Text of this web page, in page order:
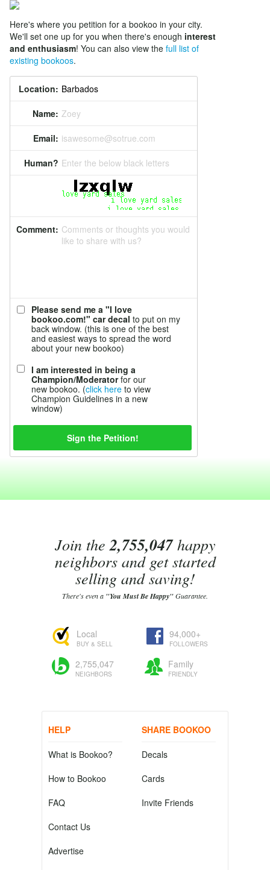
Here's where you petition for a bookoo in your city.
We'll set one up for you when there's enough interest
and enthusiasm! You can also view the full list of
existing bookoos.
Location:
Name: Zoey
Email: isawesome@sotrue.com
Human? Enter the below black letters
Comment: Comments or thoughts you would
like to share with us?
Please send me a "I love
bookoo.com!" car decal to put on my
back window. (this is one of the best
and easiest ways to spread the word
about your new bookoo)
I am interested in being a
Champion/Moderatorfor our
new bookoo. (click here to view
Champion Guidelines in a new
window)
Join the2,755,047happy
neighbors and get started
selling and saving!
There's even a "You Must Be Happy"Guarantee.
Local
BUY & SELL
94,000+
FOLLOWERS
2,755,047
NEIGHBORS
Family
FRIENDLY
HELP
What is Bookoo?
How to Bookoo
FAQ
Contact Us
Advertise
SHARE BOOKOO
Decals
Cards
Invite Friends